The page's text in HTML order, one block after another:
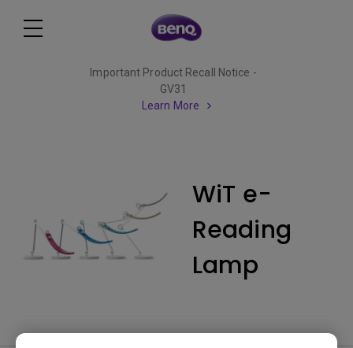
Important Product Recall Notice -
GV31
Learn More
WiT e-
Reading
Lamp